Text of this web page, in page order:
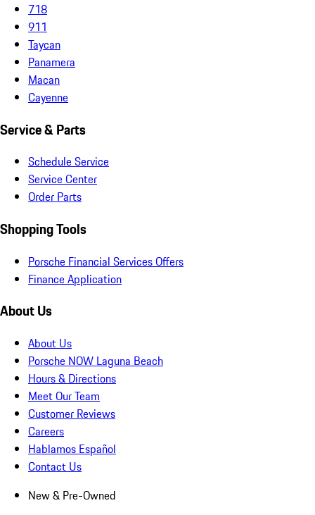
718
911
Taycan
Panamera
Macan
Cayenne
Service & Parts
Schedule Service
Service Center
Order Parts
Shopping Tools
Porsche Financial Services Offers
Finance Application
About Us
About Us
Porsche NOW Laguna Beach
Hours & Directions
Meet Our Team
Customer Reviews
Careers
Hablamos Español
Contact Us
New & Pre-Owned